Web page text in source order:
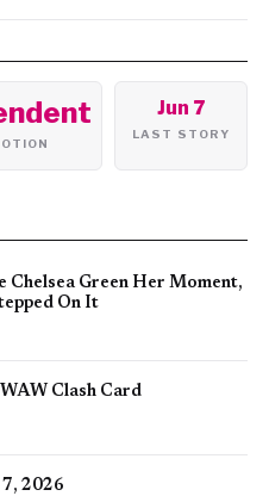
Jun 7
LAST STORY
Chelsea Green Her Moment,
On It
Clash Card
7, 2026